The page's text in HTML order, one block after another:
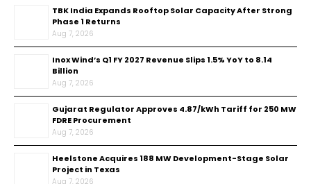
TBK India Expands Rooftop Solar Capacity After Strong
Phase 1 Returns
Aug 7, 2026
Inox Wind’s Q1 FY 2027 Revenue Slips 1.5% YoY to ₹8.14
Billion
Aug 7, 2026
Gujarat Regulator Approves ₹4.87/kWh Tariff for 250 MW
FDRE Procurement
Aug 7, 2026
Heelstone Acquires 188 MW Development-Stage Solar
Project in Texas
Aug 7, 2026